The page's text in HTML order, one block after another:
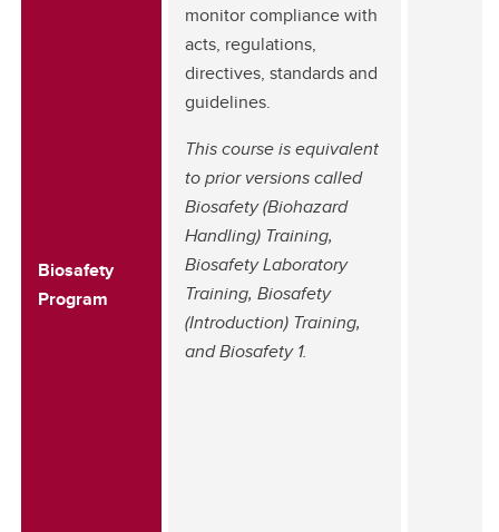
Biosafety
Program
monitor compliance with
acts, regulations,
directives, standards and
guidelines.
This course is equivalent
to prior versions called
Biosafety (Biohazard
Handling) Training,
Biosafety Laboratory
Training, Biosafety
(Introduction) Training,
and Biosafety 1.